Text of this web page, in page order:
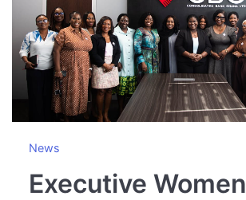
Executive Women
News